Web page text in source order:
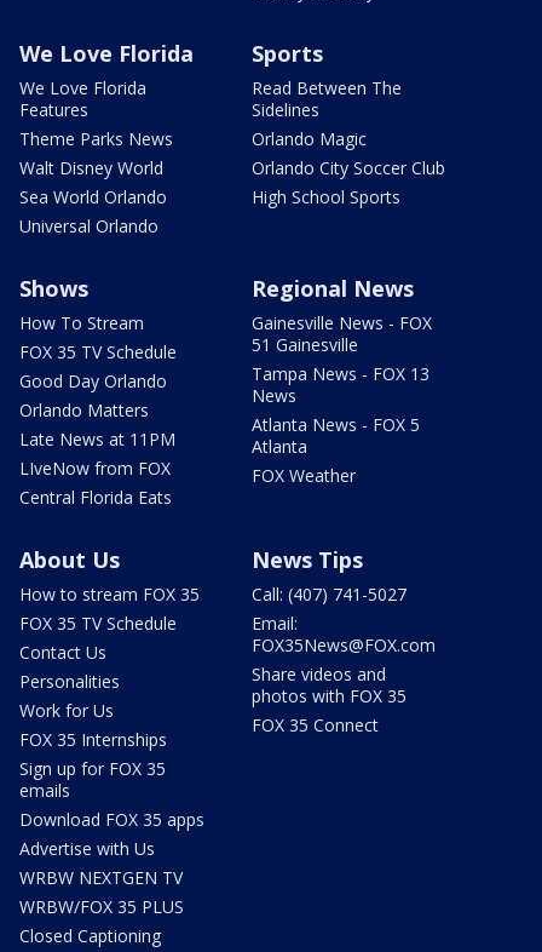
We Love Florida
We Love Florida
Features
Theme Parks News
Walt Disney World
Sea World Orlando
Universal Orlando
Sports
Read Between The
Sidelines
Orlando Magic
Orlando City Soccer Club
High School Sports
Shows
How To Stream
FOX 35 TV Schedule
Good Day Orlando
Orlando Matters
Late News at 11PM
LIveNow from FOX
Central Florida Eats
Regional News
Gainesville News - FOX
51 Gainesville
Tampa News - FOX 13
News
Atlanta News - FOX 5
Atlanta
FOX Weather
About Us
How to stream FOX 35
FOX 35 TV Schedule
Contact Us
Personalities
Work for Us
FOX 35 Internships
Sign up for FOX 35
emails
Download FOX 35 apps
Advertise with Us
WRBW NEXTGEN TV
WRBW/FOX 35 PLUS
Closed Captioning
News Tips
Call: (407) 741-5027
Email:
FOX35News@FOX.com
Share videos and
photos with FOX 35
FOX 35 Connect